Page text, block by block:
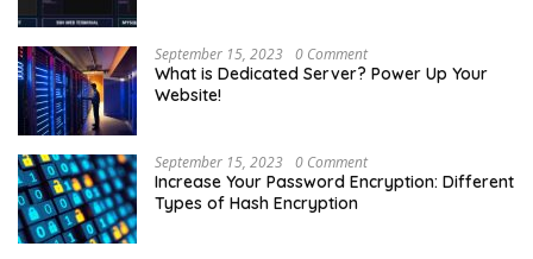
September 15, 2023 0 Comment
What is Dedicated Server? Power Up Your
Website!
September 15, 2023 0 Comment
Increase Your Password Encryption: Different
Types of Hash Encryption